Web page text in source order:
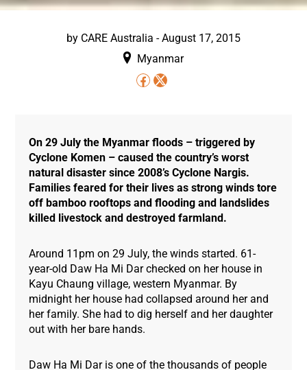
by CARE Australia -August 17, 2015
Myanmar
On 29 July the Myanmar floods – triggered by
Cyclone Komen – caused the country’s worst
natural disaster since 2008’s Cyclone Nargis.
Families feared for their lives as strong winds tore
off bamboo rooftops and flooding and landslides
killed livestock and destroyed farmland.
Around 11pm on 29 July, the winds started. 61-
year-old Daw Ha Mi Dar checked on her house in
Kayu Chaung village, western Myanmar. By
midnight her house had collapsed around her and
her family. She had to dig herself and her daughter
out with her bare hands.
Daw Ha Mi Dar is one of the thousands of people